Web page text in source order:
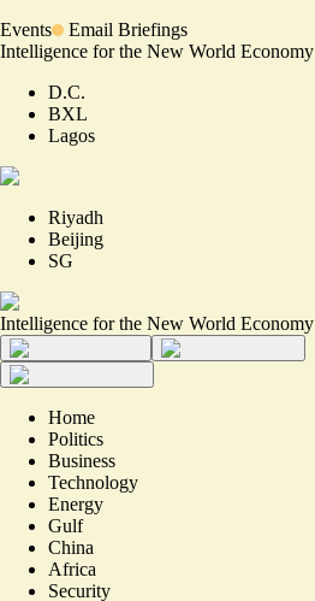
Events
Email Briefings
Intelligence for the New World Economy
D.C.
BXL
Lagos
Riyadh
Beijing
SG
Intelligence for the New World Economy
Home
Politics
Business
Technology
Energy
Gulf
China
Africa
Security